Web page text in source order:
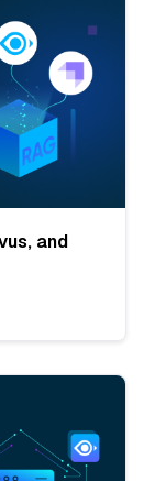
and